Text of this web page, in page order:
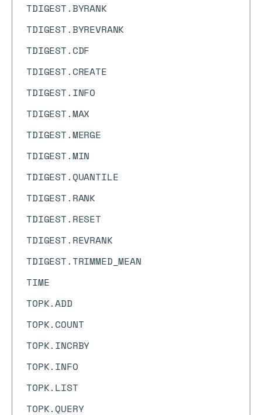
TDIGEST.BYRANK
TDIGEST.BYREVRANK
TDIGEST.CDF
TDIGEST.CREATE
TDIGEST.INFO
TDIGEST.MAX
TDIGEST.MERGE
TDIGEST.MIN
TDIGEST.QUANTILE
TDIGEST.RANK
TDIGEST.RESET
TDIGEST.REVRANK
TDIGEST.TRIMMED_MEAN
TIME
TOPK.ADD
TOPK.COUNT
TOPK.INCRBY
TOPK.INFO
TOPK.LIST
TOPK.QUERY